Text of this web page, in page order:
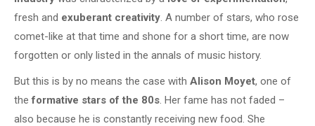
fresh and exuberant creativity. A number of stars, who rose
comet-like at that time and shone for a short time, are now
forgotten or only listed in the annals of music history.
But this is by no means the case with Alison Moyet, one of
theformative stars of the 80s. Her fame has not faded –
also because he is constantly receiving new food. She